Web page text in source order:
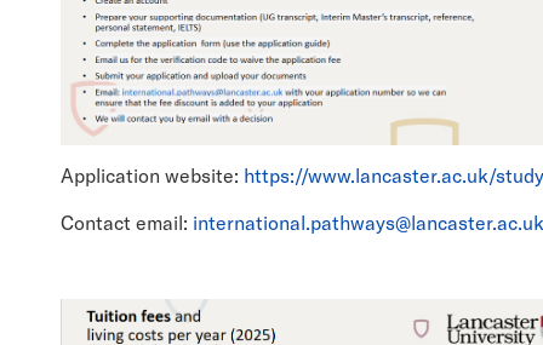
Application website: https://www.lancaster.ac.uk/
Contact email: international.pathways@lancaster.ac.uk